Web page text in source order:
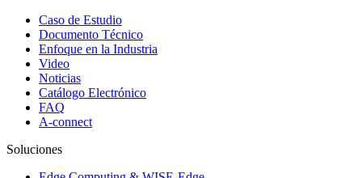
Caso de Estudio
Documento Técnico
Enfoque en la Industria
Video
Noticias
Catálogo Electrónico
FAQ
A-connect
Soluciones